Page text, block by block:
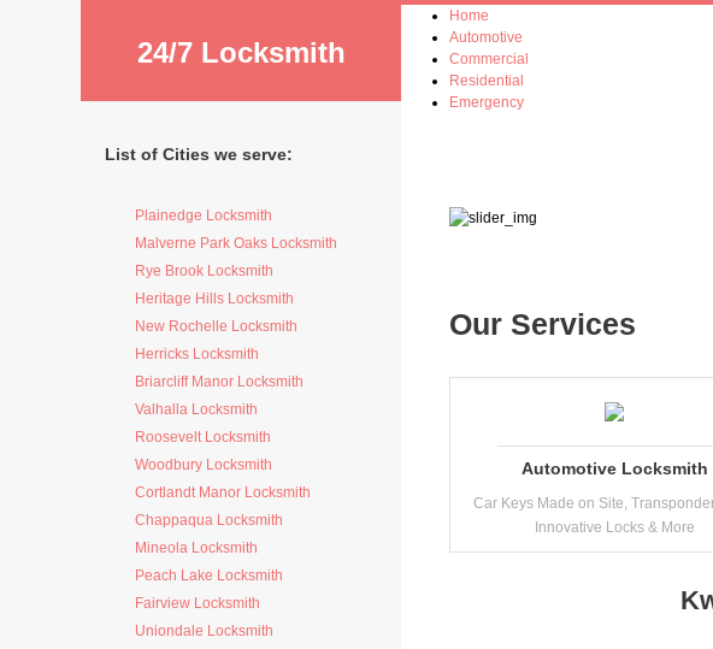
24/7 Locksmith
List of Cities we serve:
Plainedge Locksmith
Malverne Park Oaks Locksmith
Rye Brook Locksmith
Heritage Hills Locksmith
New Rochelle Locksmith
Herricks Locksmith
Briarcliff Manor Locksmith
Valhalla Locksmith
Roosevelt Locksmith
Woodbury Locksmith
Cortlandt Manor Locksmith
Chappaqua Locksmith
Mineola Locksmith
Peach Lake Locksmith
Fairview Locksmith
Uniondale Locksmith
Home
Automotive
Commercial
Residential
Emergency
Our Services
Automotive Locksmith
Car Keys Made on Site,
Innovative Locks & More